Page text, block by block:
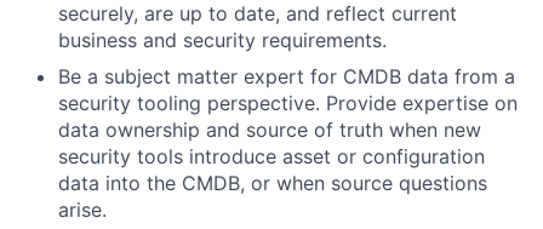
securely, are up to date, and reflect current
business and security requirements.
Be a subject matter expert for CMDB data from a
security tooling perspective. Provide expertise on
data ownership and source of truth when new
security tools introduce asset or configuration
data into the CMDB, or when source questions
arise.